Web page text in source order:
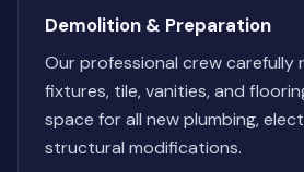
Demolition & Preparation
Our professional crew carefully
fixtures, tile, vanities, and
space for all new plumbing,
structural modifications.